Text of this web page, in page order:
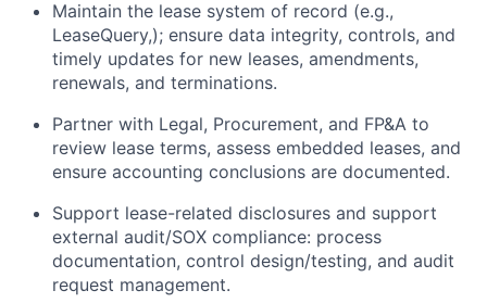
Maintain the lease system of record (e.g.,
LeaseQuery,); ensure data integrity, controls, and
timely updates for new leases, amendments,
renewals, and terminations.
Partner with Legal, Procurement, and FP&A to
review lease terms, assess embedded leases, and
ensure accounting conclusions are documented.
Support lease-related disclosures and support
external audit/SOX compliance: process
documentation, control design/testing, and audit
request management.